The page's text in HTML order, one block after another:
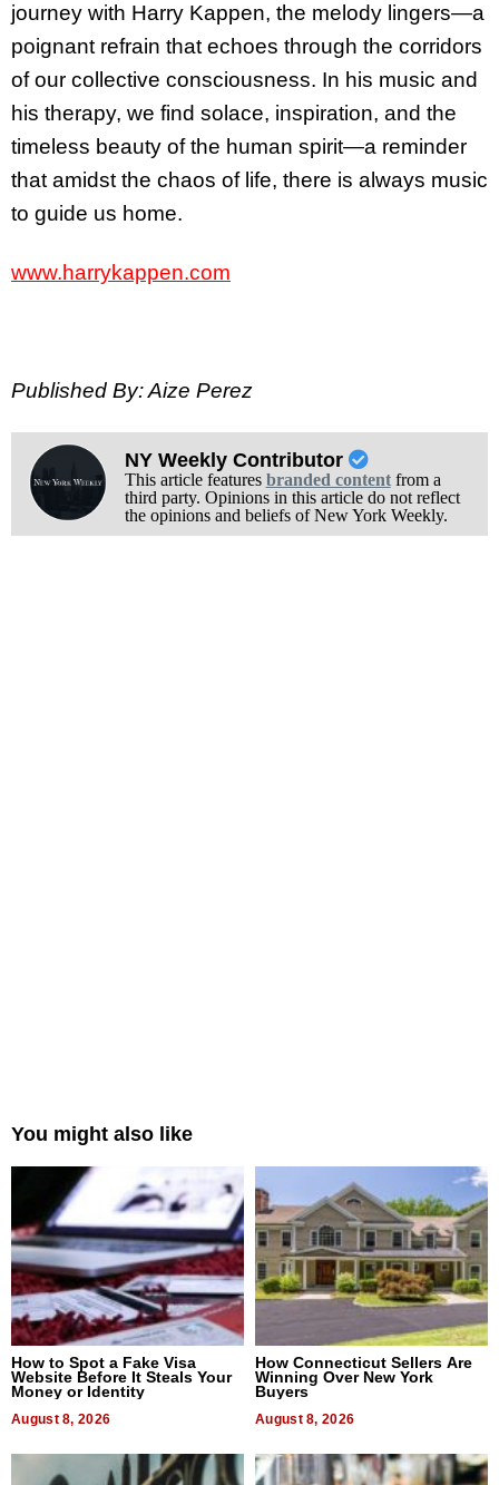
journey with Harry Kappen, the melody lingers—a
poignant refrain that echoes through the corridors
of our collective consciousness. In his music and
his therapy, we find solace, inspiration, and the
timeless beauty of the human spirit—a reminder
that amidst the chaos of life, there is always music
to guide us home.
www.harrykappen.com
Published By: Aize Perez
NY Weekly Contributor
This article features branded contentfrom a
third party. Opinions in this article do not reflect
the opinions and beliefs of New York Weekly.
You might also like
How to Spot a Fake Visa
Website Before It Steals Your
Money or Identity
August 8, 2026
How Connecticut Sellers Are
Winning Over New York
Buyers
August 8, 2026